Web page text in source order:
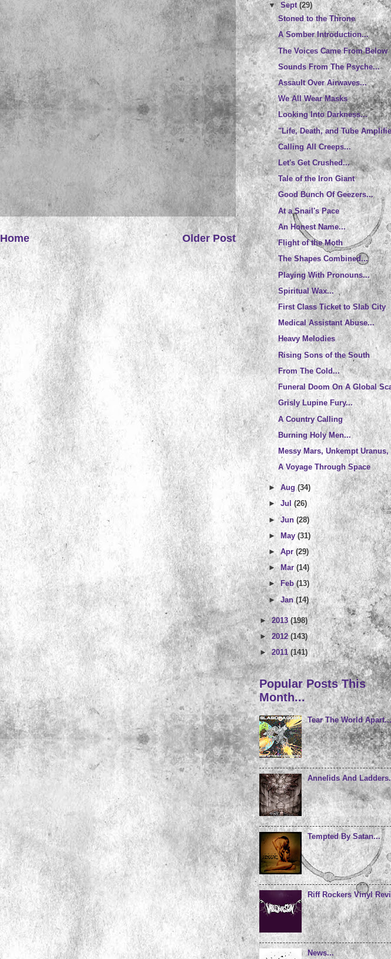
Older Post
Home
▼Sept(29)
Stoned to the Throne
A Somber Introduction...
The Voices Came From Below
Sounds From The Psyche...
Assault Over Airwaves...
We All Wear Masks
Looking Into Darkness...
"Life, Death, and Tube
Calling All Creeps...
Let's Get Crushed...
Tale of the Iron Giant
Good Bunch Of Geezers...
At a Snail's Pace
An Honest Name...
Flight of the Moth
The Shapes Combined...
Playing With Pronouns...
Spiritual Wax...
First Class Ticket to Slab City
Medical Assistant Abuse...
Heavy Melodies
Rising Sons of the South
From The Cold...
Funeral Doom On A Global
Grisly Lupine Fury...
A Country Calling
Burning Holy Men...
Messy Mars, Unkempt
A Voyage Through Space
►Aug(34)
►Jul(26)
►Jun(28)
► May(31)
►Apr(29)
►Mar(14)
►Feb(13)
►Jan(14)
►2013(198)
►2012(143)
►2011(141)
Popular Posts This
Month...
Tear The World
Annelids And
Tempted By Satan...
Riff Rockers Vinyl
News...